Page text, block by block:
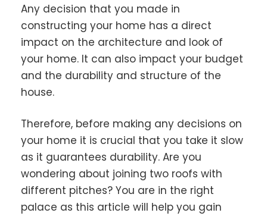
Any decision that you made in
constructing your home has a direct
impact on the architecture and look of
your home. It can also impact your budget
and the durability and structure of the
house.
Therefore, before making any decisions on
your home it is crucial that you take it slow
as it guarantees durability. Are you
wondering about joining two roofs with
different pitches? You are in the right
palace as this article will help you gain